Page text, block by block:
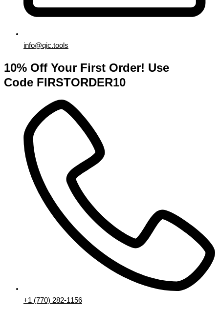
info@qic.tools
10% Off Your First Order! Use
Code FIRSTORDER10
+1 (770) 282-1156